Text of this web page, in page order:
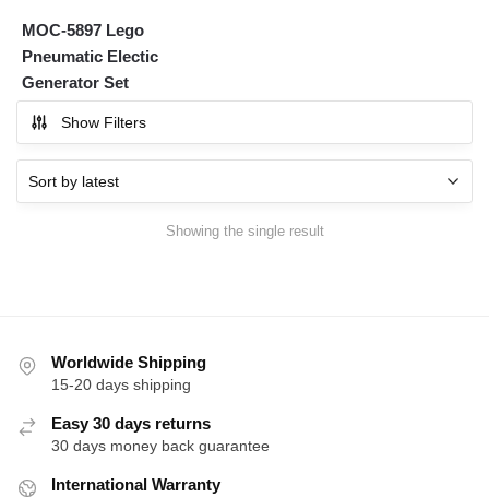
MOC-5897 Lego
Pneumatic Electic
Generator Set
Show Filters
Showing the single result
Worldwide Shipping
15-20 days shipping
Easy 30 days returns
30 days money back guarantee
International Warranty